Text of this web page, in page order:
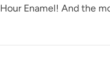
Enamel! And the